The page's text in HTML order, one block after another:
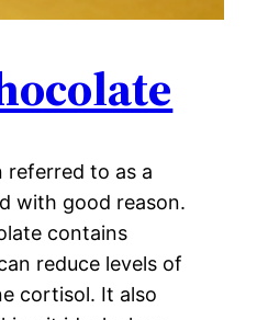
referred to as a
with good reason.
contains
reduce levels of
cortisol. It also